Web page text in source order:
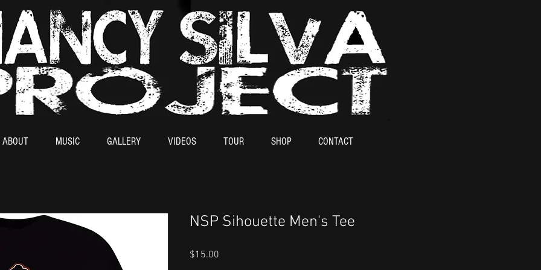
NSP Sihouette Men's Tee
$15.00
ABOUT MUSIC GALLERY VIDEOS TOUR SHOP CONTACT